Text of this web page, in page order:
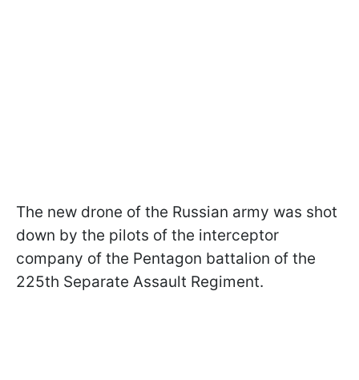
The new drone of the Russian army was shot
down by the pilots of the interceptor
company of the Pentagon battalion of the
225th Separate Assault Regiment.